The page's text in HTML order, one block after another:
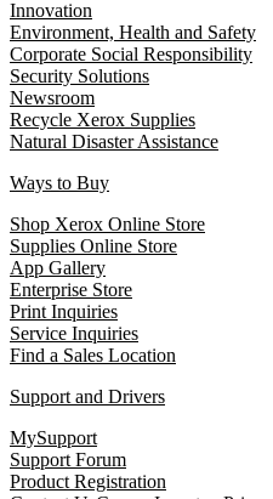
Innovation
Environment, Health and Safety
Corporate Social Responsibility
Security Solutions
Newsroom
Recycle Xerox Supplies
Natural Disaster Assistance
Ways to Buy
Shop Xerox Online Store
Supplies Online Store
App Gallery
Enterprise Store
Print Inquiries
Service Inquiries
Find a Sales Location
Support and Drivers
MySupport
Support Forum
Product Registration